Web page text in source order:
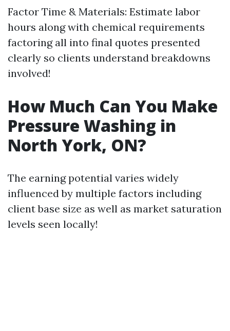
Factor Time & Materials: Estimate labor
hours along with chemical requirements
factoring all into final quotes presented
clearly so clients understand breakdowns
involved!
How Much Can You Make
Pressure Washing in
North York, ON?
The earning potential varies widely
influenced by multiple factors including
client base size as well as market saturation
levels seen locally!